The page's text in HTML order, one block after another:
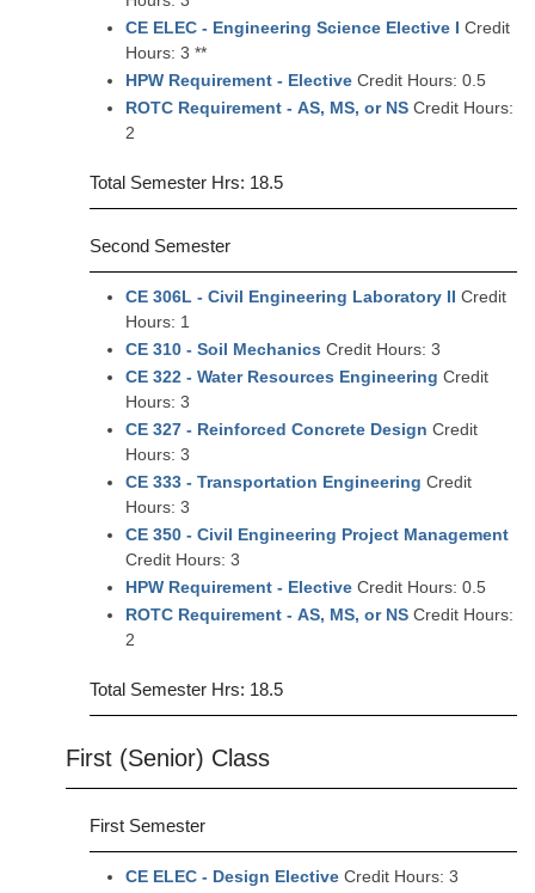
CE ELEC - Engineering Science Elective I Credit
Hours: 3 **
HPW Requirement - Elective Credit Hours: 0.5
ROTC Requirement - AS, MS, or NS Credit Hours:
2
Total Semester Hrs: 18.5
Second Semester
CE 306L - Civil Engineering Laboratory II Credit
Hours: 1
CE 310 - Soil Mechanics Credit Hours: 3
CE 322 - Water Resources Engineering Credit
Hours: 3
CE 327 - Reinforced Concrete Design Credit
Hours: 3
CE 333 - Transportation Engineering Credit
Hours: 3
CE 350 - Civil Engineering Project Management
Credit Hours: 3
HPW Requirement - Elective Credit Hours: 0.5
ROTC Requirement - AS, MS, or NS Credit Hours:
2
Total Semester Hrs: 18.5
First (Senior) Class
First Semester
CE ELEC - Design Elective Credit Hours: 3